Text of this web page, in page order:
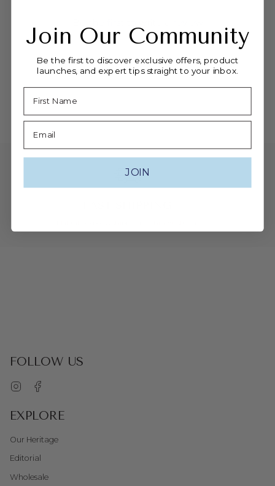
FOLLOW US
Instagram
EXPLORE
Our Heritage
Editorial
Wholesale
Join Our Community
Be the first to discover exclusive offers, product
launches, and expert tips straight to your inbox.
Name
Email
JOIN